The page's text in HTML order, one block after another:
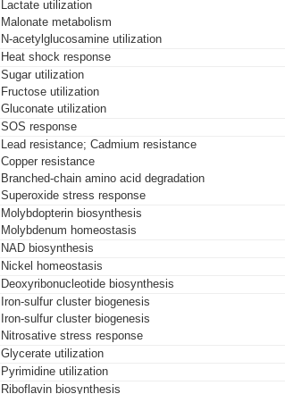
Lactate utilization
Malonate metabolism
N-acetylglucosamine utilization
Heat shock response
Sugar utilization
Fructose utilization
Gluconate utilization
SOS response
Lead resistance; Cadmium resistance
Copper resistance
Branched-chain amino acid degradation
Superoxide stress response
Molybdopterin biosynthesis
Molybdenum homeostasis
NAD biosynthesis
Nickel homeostasis
Deoxyribonucleotide biosynthesis
Iron-sulfur cluster biogenesis
Iron-sulfur cluster biogenesis
Nitrosative stress response
Glycerate utilization
Pyrimidine utilization
Riboflavin biosynthesis